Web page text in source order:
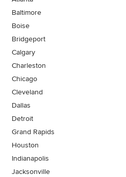
Baltimore
Boise
Bridgeport
Calgary
Charleston
Chicago
Cleveland
Dallas
Detroit
Grand Rapids
Houston
Indianapolis
Jacksonville